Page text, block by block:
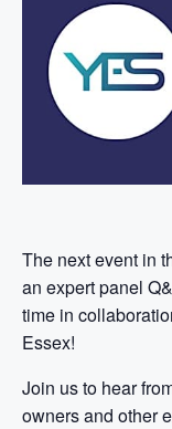
The next event in
an expert panel
time in
Essex!
Join us to hear
owners and other